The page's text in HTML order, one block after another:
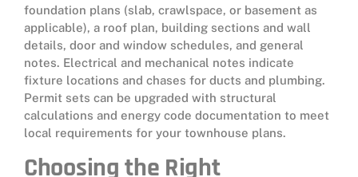
foundation plans (slab, crawlspace, or basement as
applicable), a roof plan, building sections and wall
details, door and window schedules, and general
notes. Electrical and mechanical notes indicate
fixture locations and chases for ducts and plumbing.
Permit sets can be upgraded with structural
calculations and energy code documentation to meet
local requirements for your townhouse plans.
Choosing the Right